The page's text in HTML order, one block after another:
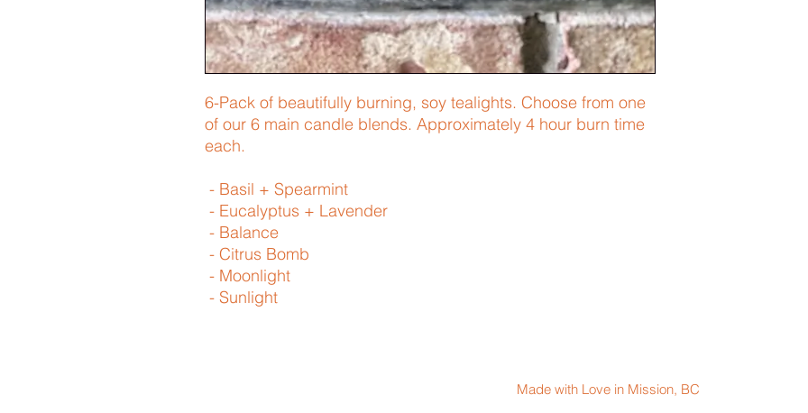
6-Pack of beautifully burning, soy tealights. Choose from one
of our 6 main candle blends. Approximately 4 hour burn time
each.
- Basil + Spearmint
- Eucalyptus + Lavender
- Balance
- Citrus Bomb
- Moonlight
- Sunlight
Made with Love in Mission, BC